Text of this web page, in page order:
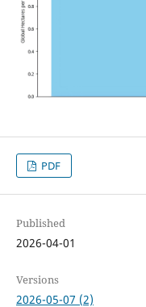
PDF
Published
2026-04-01
Versions
2026-05-07 (2)